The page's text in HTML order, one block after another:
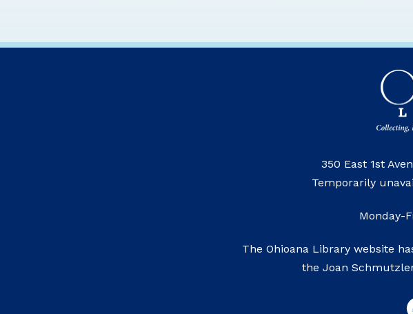
350 East 1st
Temporarily
Monday-
The Ohioana Library website
the Joan